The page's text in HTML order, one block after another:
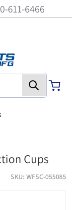
611-6466
Cups
SKU WFSC-055085